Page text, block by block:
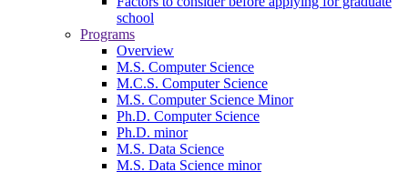
school
Programs
Overview
M.S. Computer Science
M.C.S. Computer Science
M.S. Computer Science Minor
Ph.D. Computer Science
Ph.D. minor
M.S. Data Science
M.S. Data Science minor